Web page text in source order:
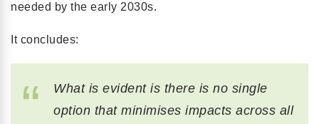
needed by the early 2030s.
It concludes:
What is evident is there is no single
option that minimises impacts across all